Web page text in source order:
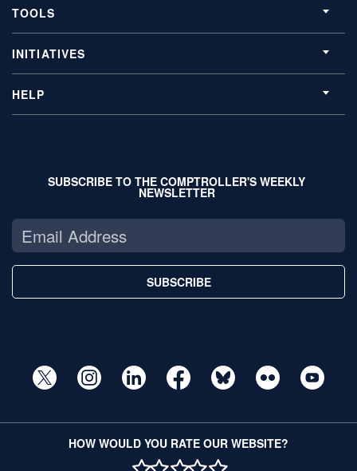
TOOLS
INITIATIVES
HELP
SUBSCRIBE TO THE COMPTROLLER'S WEEKLY
NEWSLETTER
SUBSCRIBE
HOW WOULD YOU RATE OUR WEBSITE?